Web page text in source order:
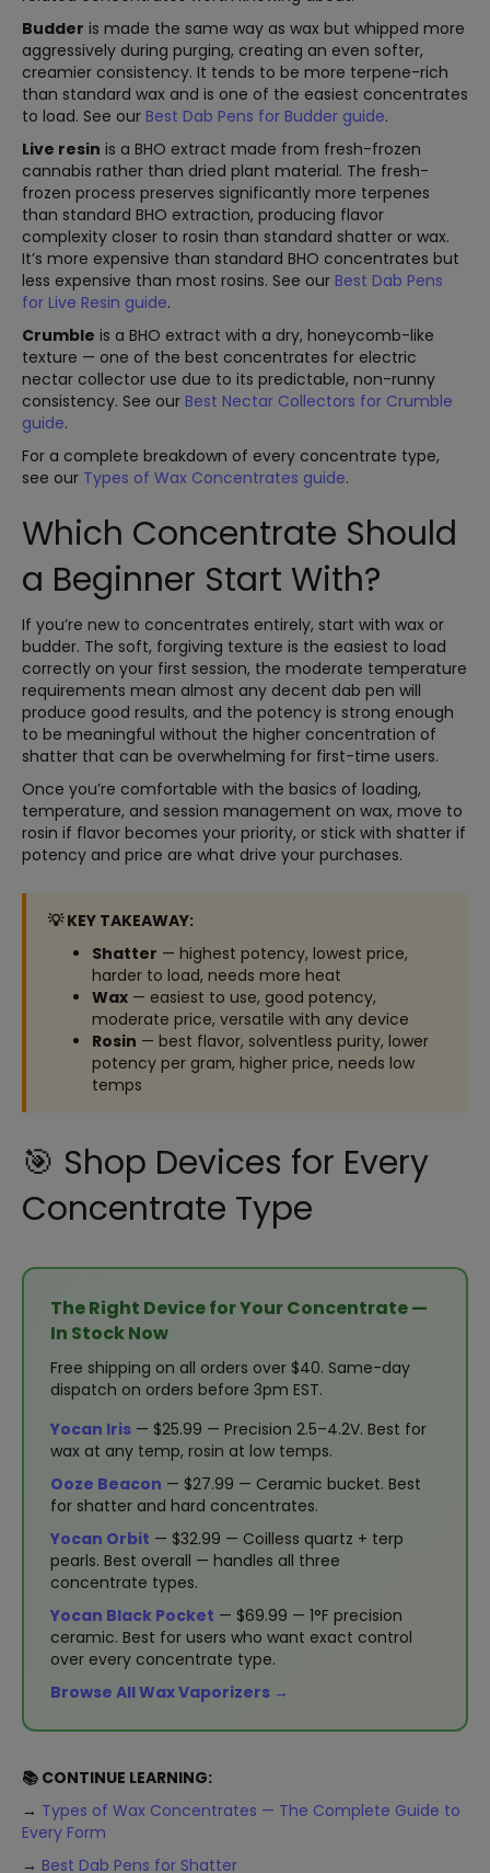
Budder is made the same way as wax but whipped more
aggressively during purging, creating an even softer,
creamier consistency. It tends to be more terpene-rich
than standard wax and is one of the easiest concentrates
to load. See our Best Dab Pens for Budder guide.
Live resin is a BHO extract made from fresh-frozen
cannabis rather than dried plant material. The fresh-
frozen process preserves significantly more terpenes
than standard BHO extraction, producing flavor
complexity closer to rosin than standard shatter or wax.
It’s more expensive than standard BHO concentrates but
less expensive than most rosins. See our Best Dab Pens
for Live Resin guide.
Crumble is a BHO extract with a dry, honeycomb-like
texture — one of the best concentrates for electric
nectar collector use due to its predictable, non-runny
consistency. See our Best Nectar Collectors for Crumble
guide.
For a complete breakdown of every concentrate type,
see our Types of Wax Concentrates guide.
Which Concentrate Should
a Beginner Start With?
If you’re new to concentrates entirely, start with wax or
budder. The soft, forgiving texture is the easiest to load
correctly on your first session, the moderate temperature
requirements mean almost any decent dab pen will
produce good results, and the potency is strong enough
to be meaningful without the higher concentration of
shatter that can be overwhelming for first-time users.
Once you’re comfortable with the basics of loading,
temperature, and session management on wax, move to
rosin if flavor becomes your priority, or stick with shatter if
potency and price are what drive your purchases.
💡 KEY TAKEAWAY:
Shatter — highest potency, lowest price,
harder to load, needs more heat
Wax — easiest to use, good potency,
moderate price, versatile with any device
Rosin — best flavor, solventless purity, lower
potency per gram, higher price, needs low
temps
🎯 Shop Devices for Every
Concentrate Type
The Right Device for Your Concentrate —
In Stock Now
Free shipping on all orders over $40. Same-day
dispatch on orders before 3pm EST.
Yocan Iris — $25.99 — Precision 2.5–4.2V. Best for
wax at any temp, rosin at low temps.
Ooze Beacon — $27.99 — Ceramic bucket. Best
for shatter and hard concentrates.
Yocan Orbit — $32.99 — Coilless quartz + terp
pearls. Best overall — handles all three
concentrate types.
Yocan Black Pocket — $69.99 — 1°F precision
ceramic. Best for users who want exact control
over every concentrate type.
Browse All Wax Vaporizers →
📚 CONTINUE LEARNING:
→ Types of Wax Concentrates — The Complete Guide to
Every Form
→ Best Dab Pens for Shatter